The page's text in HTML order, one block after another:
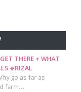
THERE + WHAT
#RIZAL
go as far as
farm…